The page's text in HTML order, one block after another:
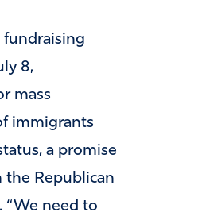
fundraising
8,
mass
immigrants
a promise
the Republican
“We need to